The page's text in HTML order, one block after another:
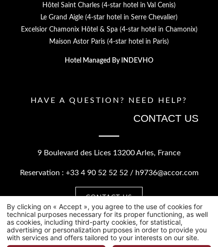
Hôtel Saint Charles (4-star hotel in Val Cenis)
Le Grand Aigle (4-star hotel in Serre Chevalier)
Excelsior Chamonix Hôtel & Spa (4-star hotel in Chamonix)
Maison Astor Paris (4-star hotel in Paris)
Hotel Managed By INDEVHO
HAVE A QUESTION? NEED HELP?
CONTACT US
9 Boulevard des Lices 13200 Arles, France
Reservation : +33 4 90 52 52 52/ h9736@accor.com
CONTACT US
©2026 Hôtel Jules César.HAPI POWERED BYMMCREATION.
By clicking on « Accept », you agree to the use of cookies for
technical purposes necessary for its proper functioning, as well
as cookies, including third-party cookies, for statistical,
advertising or personalization purposes in order to provide you
with services and offers tailored to your interests on our site.